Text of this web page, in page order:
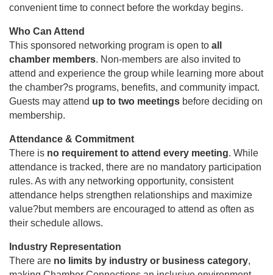
convenient time to connect before the workday begins.
Who Can Attend
This sponsored networking program is open to all
chamber members. Non-members are also invited to
attend and experience the group while learning more about
the chamber?s programs, benefits, and community impact.
Guests may attend up to two meetings before deciding on
membership.
Attendance & Commitment
There is no requirement to attend every meeting. While
attendance is tracked, there are no mandatory participation
rules. As with any networking opportunity, consistent
attendance helps strengthen relationships and maximize
value?but members are encouraged to attend as often as
their schedule allows.
Industry Representation
There are no limits by industry or business category,